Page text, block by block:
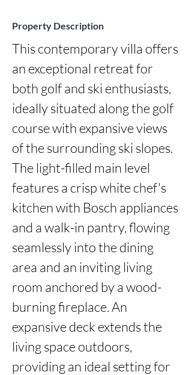
Property Description
This contemporary villa offers
an exceptional retreat for
both golf and ski enthusiasts,
ideally situated along the golf
course with expansive views
of the surrounding ski slopes.
The light-filled main level
features a crisp white chef's
kitchen with Bosch appliances
and a walk-in pantry, flowing
seamlessly into the dining
area and an inviting living
room anchored by a wood-
burning fireplace. An
expansive deck extends the
living space outdoors,
providing an ideal setting for